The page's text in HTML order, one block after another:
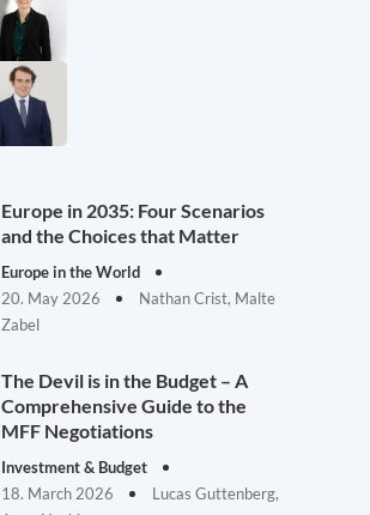
Europe in 2035: Four Scenarios
and the Choices that Matter
Europe in the World
20. May 2026
Nathan Crist, Malte
Zabel
The Devil is in the Budget – A
Comprehensive Guide to the
MFF Negotiations
Investment & Budget
18. March 2026
Lucas Guttenberg,